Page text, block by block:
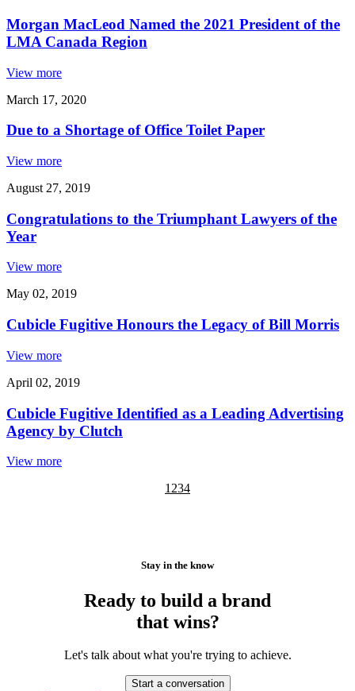
Morgan MacLeod Named the 2021 President of the
LMA Canada Region
View more
March 17, 2020
Due to a Shortage of Office Toilet Paper
View more
August 27, 2019
Congratulations to the Triumphant Lawyers of the
Year
View more
May 02, 2019
Cubicle Fugitive Honours the Legacy of Bill Morris
View more
April 02, 2019
Cubicle Fugitive Identified as a Leading Advertising
Agency by Clutch
View more
1 234
Stay in the know
Ready to build a brand
that wins?
Let's talk about what you're trying to achieve.
Start a conversation